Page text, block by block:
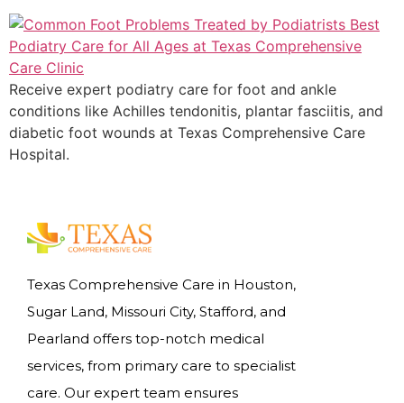
Receive expert podiatry care for foot and ankle
conditions like Achilles tendonitis, plantar fasciitis, and
diabetic foot wounds at Texas Comprehensive Care
Hospital.
Texas Comprehensive Care in Houston,
Sugar Land, Missouri City, Stafford, and
Pearland offers top-notch medical
services, from primary care to specialist
care. Our expert team ensures